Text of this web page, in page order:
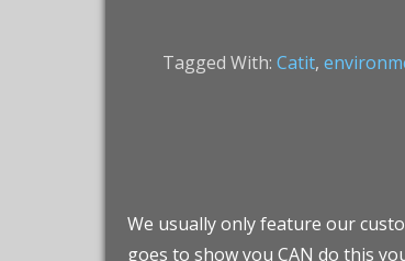
Tagged With: Catit,
We usually only feature our
goes to show you CAN do this